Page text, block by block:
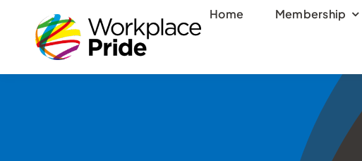
content
Home Membership